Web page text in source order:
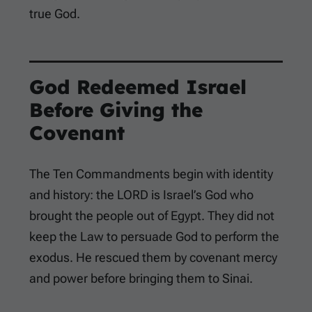
true God.
God Redeemed Israel
Before Giving the
Covenant
The Ten Commandments begin with identity
and history: the LORD is Israel’s God who
brought the people out of Egypt. They did not
keep the Law to persuade God to perform the
exodus. He rescued them by covenant mercy
and power before bringing them to Sinai.